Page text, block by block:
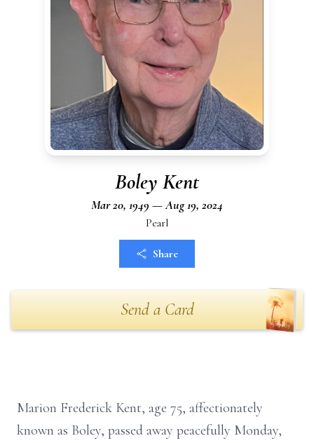
Boley Kent
Mar 20, 1949 — Aug 19, 2024
Pearl
Share
Send a Card
Marion Frederick Kent, age 75, affectionately
known as Boley, passed away peacefully Monday,